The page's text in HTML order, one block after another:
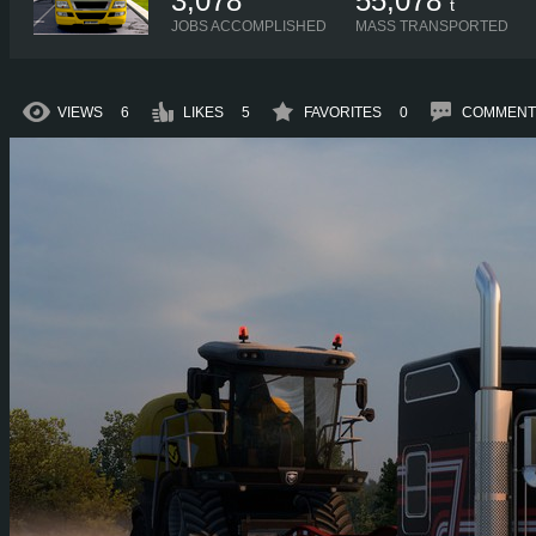
JOBS ACCOMPLISHED
t
MASS TRANSPORTED
VIEWS 6 LIKES 5 FAVORITES 0